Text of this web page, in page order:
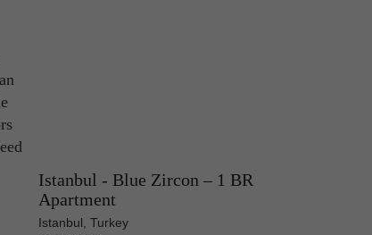
Istanbul - Blue Zircon – 1 BR
Apartment
Istanbul, Turkey